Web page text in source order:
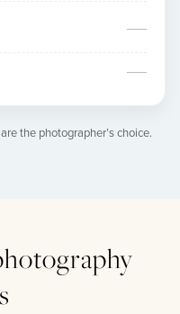
—
—
the photographer’s choice.